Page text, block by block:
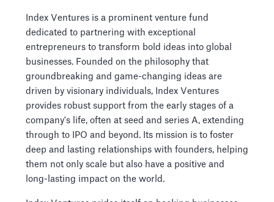
Index Ventures is a prominent venture fund
dedicated to partnering with exceptional
entrepreneurs to transform bold ideas into global
businesses. Founded on the philosophy that
groundbreaking and game-changing ideas are
driven by visionary individuals, Index Ventures
provides robust support from the early stages of a
company's life, often at seed and series A, extending
through to IPO and beyond. Its mission is to foster
deep and lasting relationships with founders, helping
them not only scale but also have a positive and
long-lasting impact on the world.